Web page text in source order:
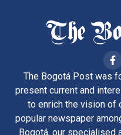
The Bogotá Post was
present current and
to enrich the vision of
popular newspaper
Bogotá, our specialised